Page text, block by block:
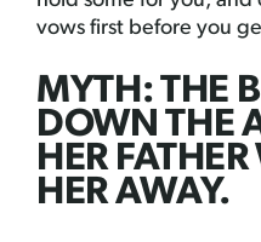
vows first before you
MYTH: THE
DOWN THE
HER
HER AWAY.